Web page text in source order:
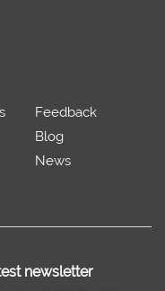
Feedback
Blog
News
newsletter